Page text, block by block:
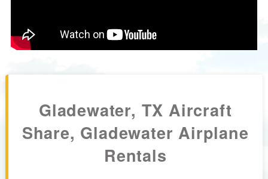
Gladewater, TX Aircraft
Share, Gladewater Airplane
Rentals